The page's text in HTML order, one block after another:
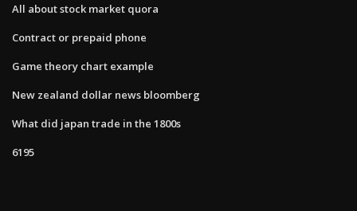
All about stock market quora
Contract or prepaid phone
Game theory chart example
New zealand dollar news bloomberg
What did japan trade in the 1800s
6195